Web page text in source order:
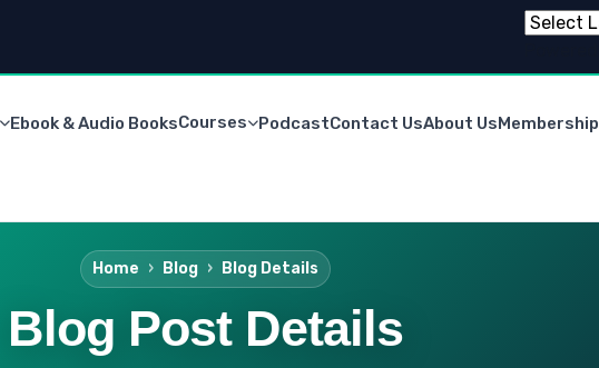
Ebook & Audio BooksCourses PodcastContact UsAbout UsMembership
Home Blog Blog Details
Blog Post Details